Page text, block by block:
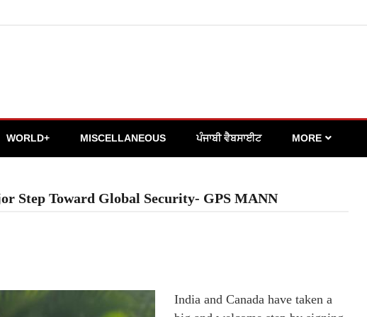
WORLD+ MISCELLANEOUS ਪੰਜਾਬੀ ਵੈਬਸਾਈਟ MORE
Step Toward Global Security- GPS MANN
India and Canada have taken a